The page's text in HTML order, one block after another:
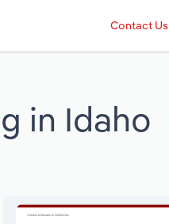
Contact Us
in Idaho